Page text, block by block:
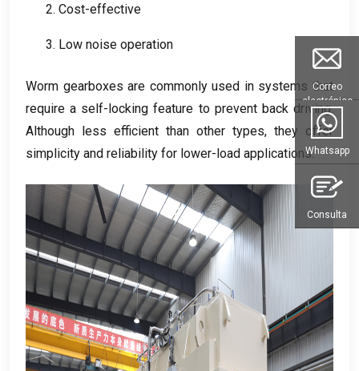
2. Cost-effective
3. Low noise operation
Worm gearboxes are commonly used in systems that
require a self-locking feature to prevent back driving.
Although less efficient than other types, they offer
simplicity and reliability for lower-load applications.
Correo
electrónico
Whatsapp
Consulta